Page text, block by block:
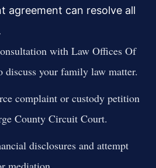
agreement can resolve all
with Law Offices Of
discuss your family law matter.
complaint or custody petition
County Circuit Court.
disclosures and attempt